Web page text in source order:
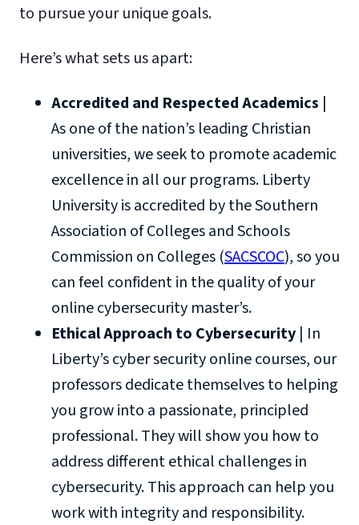
to pursue your unique goals.
Here’s what sets us apart:
Accredited and Respected Academics |
As one of the nation’s leading Christian
universities, we seek to promote academic
excellence in all our programs. Liberty
University is accredited by the Southern
Association of Colleges and Schools
Commission on Colleges (SACSCOC), so you
can feel confident in the quality of your
online cybersecurity master’s.
Ethical Approach to Cybersecurity | In
Liberty’s cyber security online courses, our
professors dedicate themselves to helping
you grow into a passionate, principled
professional. They will show you how to
address different ethical challenges in
cybersecurity. This approach can help you
work with integrity and responsibility.